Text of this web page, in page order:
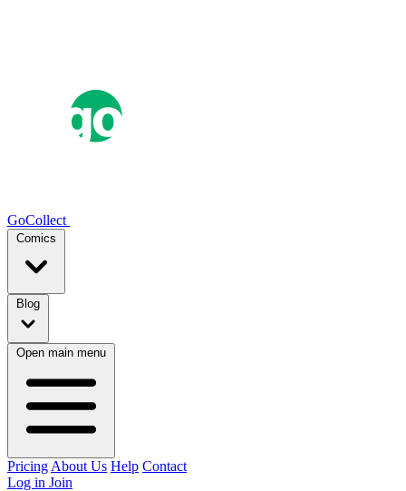
GoCollect
Comics
Blog
Open main menu
Pricing About Us Help Contact
Log in Join